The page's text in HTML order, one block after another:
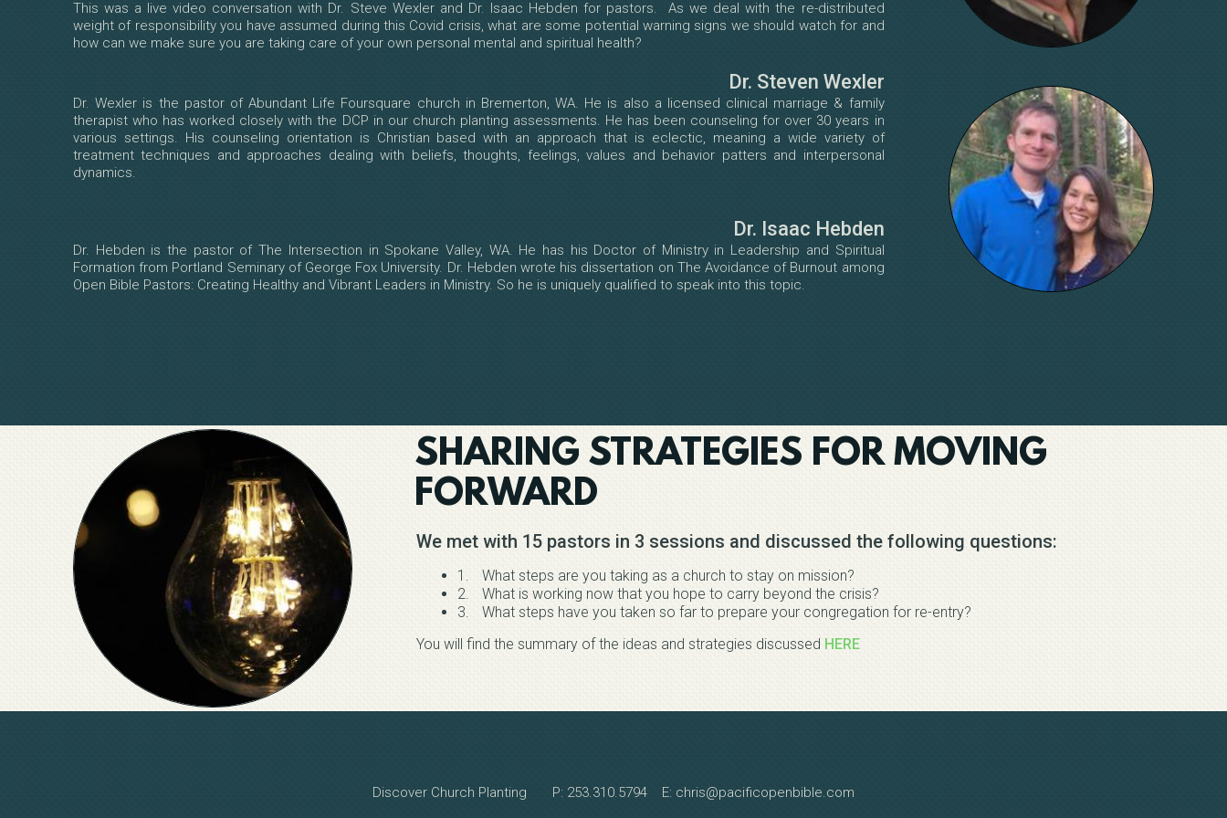
This was a live video conversation with Dr. Steve Wexler and Dr. Isaac Hebden for pastors. As we deal with the re-distributed
weight of responsibility you have assumed during this Covid crisis, what are some potential warning signs we should watch for and
how can we make sure you are taking care of your own personal mental and spiritual health?
Dr. Steven Wexler
Dr. Wexler is the pastor of Abundant Life Foursquare church in Bremerton, WA. He is also a licensed clinical marriage & family
therapist who has worked closely with the DCP in our church planting assessments. He has been counseling for over 30 years in
various settings. His counseling orientation is Christian based with an approach that is eclectic, meaning a wide variety of
treatment techniques and approaches dealing with beliefs, thoughts, feelings, values and behavior patters and interpersonal
dynamics.
Dr. Isaac Hebden
Dr. Hebden is the pastor of The Intersection in Spokane Valley, WA. He has his Doctor of Ministry in Leadership and Spiritual
Formation from Portland Seminary of George Fox University. Dr. Hebden wrote his dissertation on The Avoidance of Burnout among
Open Bible Pastors: Creating Healthy and Vibrant Leaders in Ministry. So he is uniquely qualified to speak into this topic.
SHARING STRATEGIES FOR MOVING
FORWARD
We met with 15 pastors in 3 sessions and discussed the following questions:
1.
What steps are you taking as a church to stay on mission?
2.
What is working now that you hope to carry beyond the crisis?
3.
What steps have you taken so far to prepare your congregation for re-entry?
You will find the summary of the ideas and strategies discussed HERE
Discover Church Planting P: 253.310.5794 E: chris@pacificopenbible.com